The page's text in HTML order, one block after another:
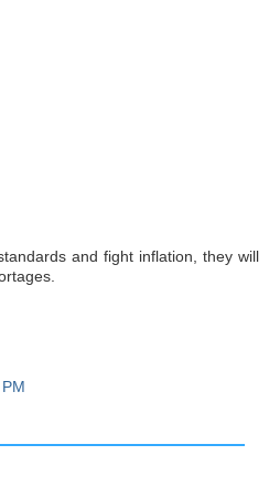
and fight inflation, they will